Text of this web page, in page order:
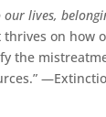
lives,
thrives on how
the